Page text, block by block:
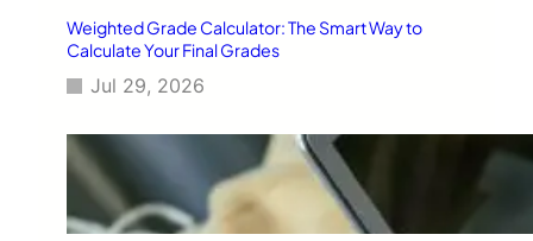
Weighted Grade Calculator: The Smart Way to
Calculate Your Final Grades
Jul 29, 2026